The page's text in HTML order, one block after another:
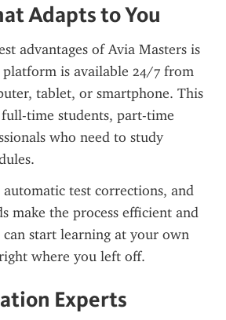
Adapts to You
advantages of Avia Masters is
platform is available 24/7 from
tablet, or smartphone. This
time students, part-time
who need to study
automatic test corrections, and
make the process efficient and
can start learning at your own
where you left off.
Experts